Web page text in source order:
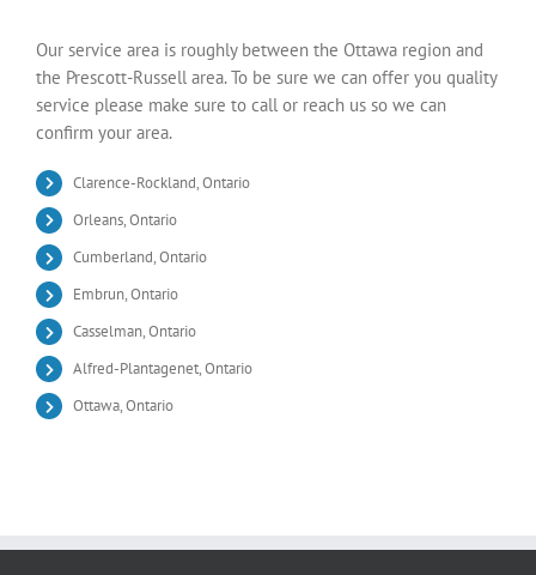
Our service area is roughly between the Ottawa region and
the Prescott-Russell area. To be sure we can offer you quality
service please make sure to call or reach us so we can
confirm your area.
Clarence-Rockland, Ontario
Orleans, Ontario
Cumberland, Ontario
Embrun, Ontario
Casselman, Ontario
Alfred-Plantagenet, Ontario
Ottawa, Ontario